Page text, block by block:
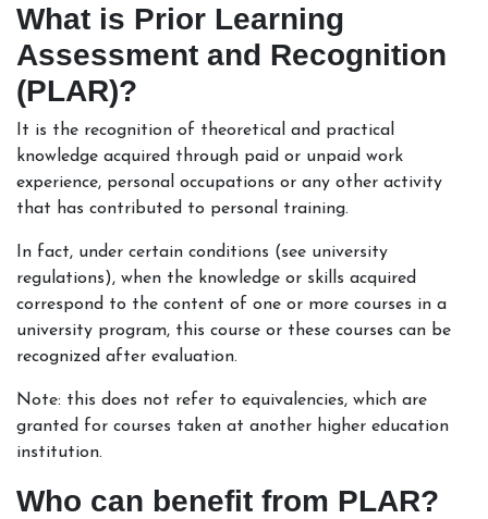
What is Prior Learning
Assessment and Recognition
(PLAR)?
It is the recognition of theoretical and practical
knowledge acquired through paid or unpaid work
experience, personal occupations or any other activity
that has contributed to personal training.
In fact, under certain conditions (see university
regulations), when the knowledge or skills acquired
correspond to the content of one or more courses in a
university program, this course or these courses can be
recognized after evaluation.
Note: this does not refer to equivalencies, which are
granted for courses taken at another higher education
institution.
Who can benefit from PLAR?